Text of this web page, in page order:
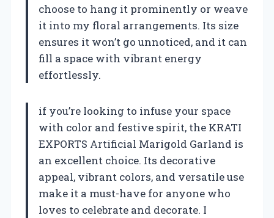
choose to hang it prominently or weave
it into my floral arrangements. Its size
ensures it won’t go unnoticed, and it can
fill a space with vibrant energy
effortlessly.
if you’re looking to infuse your space
with color and festive spirit, the KRATI
EXPORTS Artificial Marigold Garland is
an excellent choice. Its decorative
appeal, vibrant colors, and versatile use
make it a must-have for anyone who
loves to celebrate and decorate. I